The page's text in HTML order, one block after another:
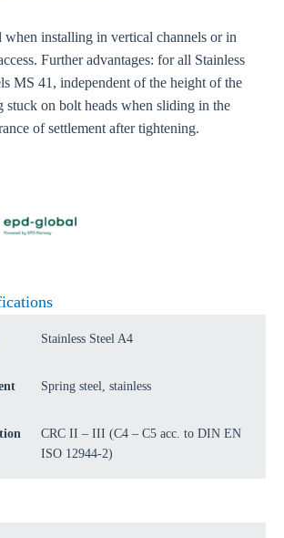
when installing in vertical channels or in
Further advantages: for all Stainless
MS 41, independent of the height of the
stuck on bolt heads when sliding in the
of settlement after tightening.
Stainless Steel A4
Spring steel, stainless
CRC II – III (C4 – C5 acc. to DIN EN
ISO 12944-2)